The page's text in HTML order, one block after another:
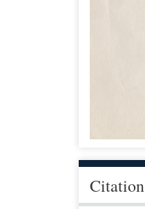
Citation